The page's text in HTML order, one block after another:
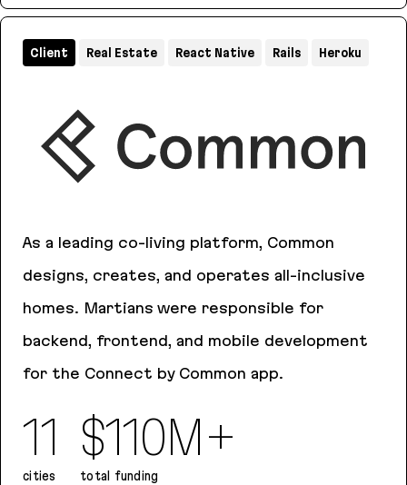
As a leading co-living platform, Common
designs, creates, and operates all-inclusive
homes. Martians were responsible for
backend, frontend, and mobile development
for the Connect by Common app.
11
cities
$110M+
total funding
Client Real Estate React Native Rails Heroku